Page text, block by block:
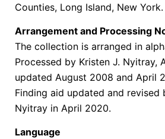
Counties, Long Island, New York.
Arrangement and Processing
The collection is arranged in
Processed by Kristen J. Nyitray,
updated August 2008 and April
Finding aid updated and revised
Nyitray in April 2020.
Language